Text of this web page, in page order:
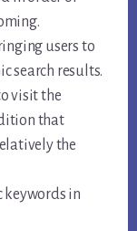
users to
search results.
visit the
that
the
keywords in